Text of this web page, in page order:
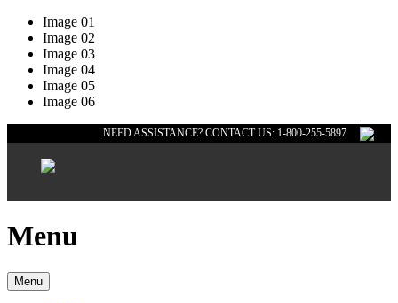
Image 01
Image 02
Image 03
Image 04
Image 05
Image 06
NEED ASSISTANCE? CONTACT US: 1-800-255-5897
Menu
Menu